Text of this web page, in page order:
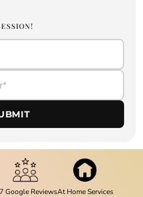
Google ReviewsAt Home Services